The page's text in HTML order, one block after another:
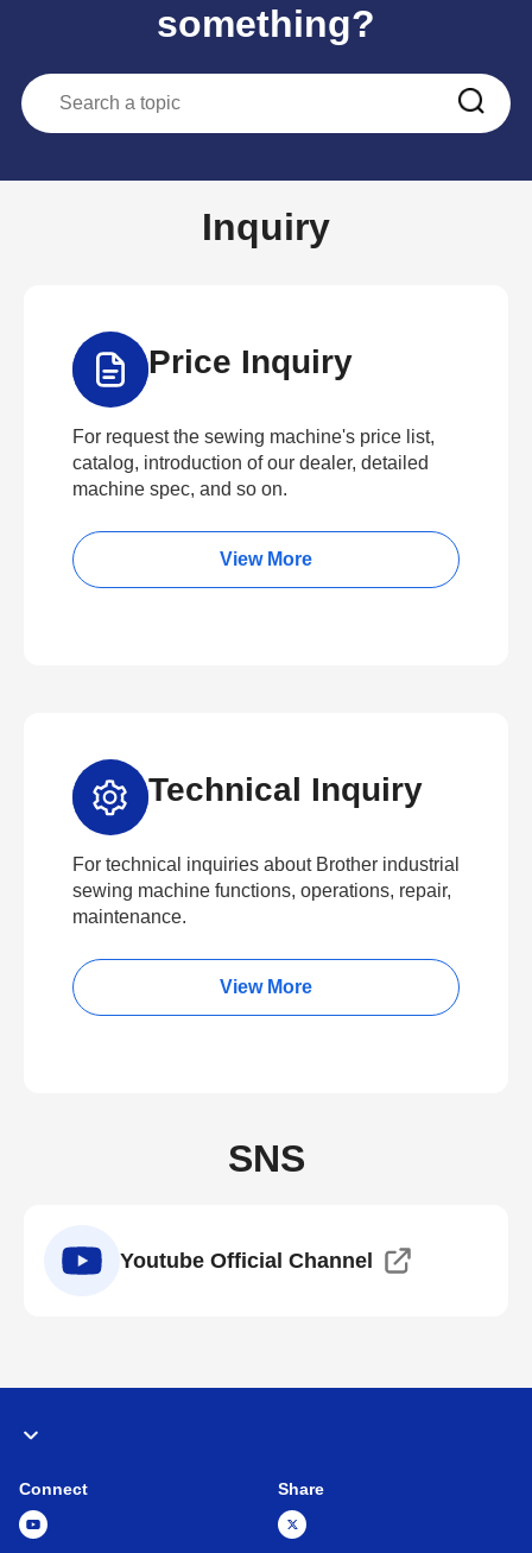
something?
Inquiry
Price Inquiry
For request the sewing machine's price list,
catalog, introduction of our dealer, detailed
machine spec, and so on.
View More
Technical Inquiry
For technical inquiries about Brother industrial
sewing machine functions, operations, repair,
maintenance.
View More
SNS
Youtube Official Channel
Connect Share